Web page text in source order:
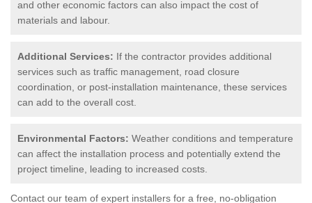
and other economic factors can also impact the cost of
materials and labour.
Additional Services: If the contractor provides additional
services such as traffic management, road closure
coordination, or post-installation maintenance, these services
can add to the overall cost.
Environmental Factors: Weather conditions and temperature
can affect the installation process and potentially extend the
project timeline, leading to increased costs.
Contact our team of expert installers for a free, no-obligation